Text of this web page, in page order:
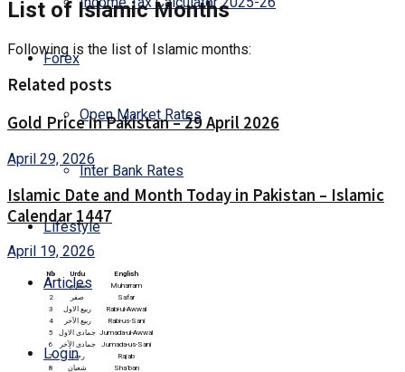
Forex
Open Market Rates
Inter Bank Rates
Lifestyle
Articles
Login
List of Islamic Months
Following is the list of Islamic months:
Related posts
Gold Price in Pakistan – 29 April 2026
April 29, 2026
Islamic Date and Month Today in Pakistan – Islamic
Calendar 1447
April 19, 2026
Nb Urdu
English
1
محرم
Muharram
2
صفر
Safar
3
ربیع الاول
Rabi-ul-Awwal
4
ربیع الآخر
Rabi-us-Sani
5
جمادی الاول Jumada-ul-Awwal
6
جمادی الآخر
Jumada-us-Sani
7
رجب
Rajab
8
شعبان
Sha’ban